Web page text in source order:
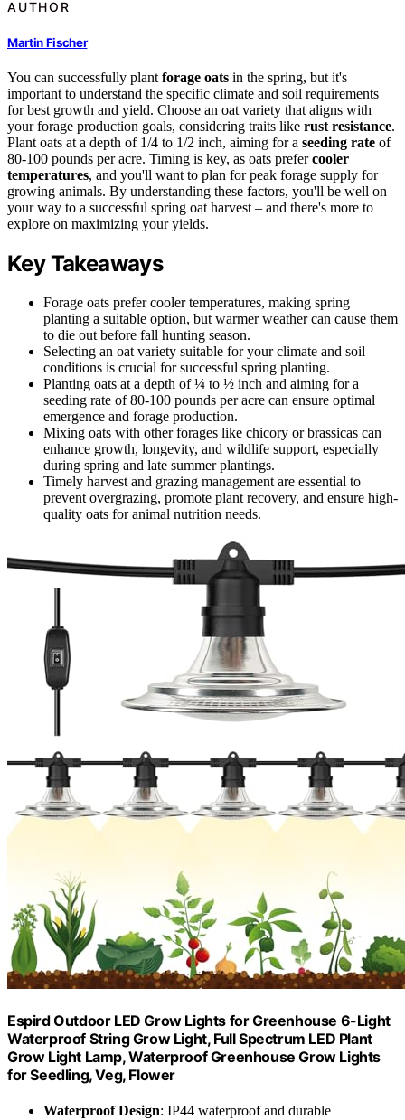
AUTHOR
Martin Fischer
You can successfully plant forage oats in the spring, but it's
important to understand the specific climate and soil requirements
for best growth and yield. Choose an oat variety that aligns with
your forage production goals, considering traits like rust resistance.
Plant oats at a depth of 1/4 to 1/2 inch, aiming for a seeding rate of
80-100 pounds per acre. Timing is key, as oats prefercooler
temperatures, and you'll want to plan for peak forage supply for
growing animals. By understanding these factors, you'll be well on
your way to a successful spring oat harvest – and there's more to
explore on maximizing your yields.
Key Takeaways
Forage oats prefer cooler temperatures, making spring
planting a suitable option, but warmer weather can cause them
to die out before fall hunting season.
Selecting an oat variety suitable for your climate and soil
conditions is crucial for successful spring planting.
Planting oats at a depth of ¼ to ½ inch and aiming for a
seeding rate of 80-100 pounds per acre can ensure optimal
emergence and forage production.
Mixing oats with other forages like chicory or brassicas can
enhance growth, longevity, and wildlife support, especially
during spring and late summer plantings.
Timely harvest and grazing management are essential to
prevent overgrazing, promote plant recovery, and ensure high-
quality oats for animal nutrition needs.
Espird Outdoor LED Grow Lights for Greenhouse 6-Light
Waterproof String Grow Light, Full Spectrum LED Plant
Grow Light Lamp, Waterproof Greenhouse Grow Lights
for Seedling, Veg, Flower
Waterproof Design: IP44 waterproof and durable